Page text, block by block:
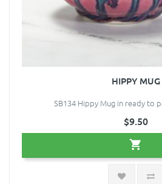
HIPPY MUG
SB134 Hippy Mug in ready to
$9.50